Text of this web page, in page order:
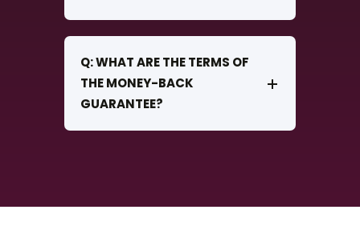
Q: WHAT ARE THE TERMS OF
THE MONEY-BACK
GUARANTEE?